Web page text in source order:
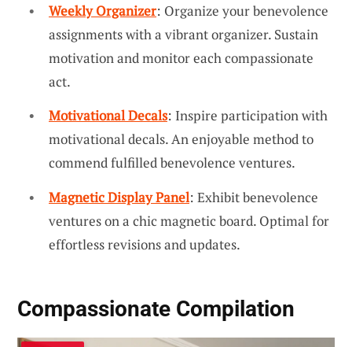
Weekly Organizer: Organize your benevolence
assignments with a vibrant organizer. Sustain
motivation and monitor each compassionate
act.
Motivational Decals: Inspire participation with
motivational decals. An enjoyable method to
commend fulfilled benevolence ventures.
Magnetic Display Panel: Exhibit benevolence
ventures on a chic magnetic board. Optimal for
effortless revisions and updates.
Compassionate Compilation